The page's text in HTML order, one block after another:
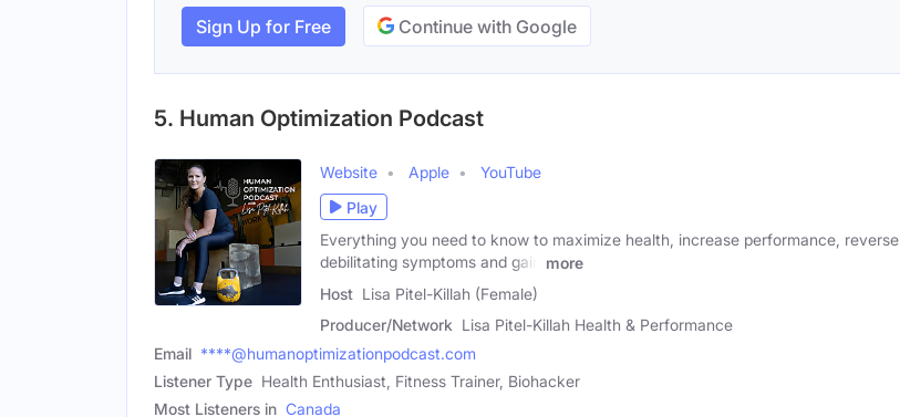
Sign Up for Free Continue with Google
5. Human Optimization Podcast
Website Apple
YouTube
Play
Everything you need to know to maximize health, increase performance, reverse
debilitating symptoms and gain
more
Host Lisa Pitel-Killah (Female)
Producer/Network Lisa Pitel-Killah Health & Performance
Email ****@humanoptimizationpodcast.com
Listener Type Health Enthusiast, Fitness Trainer, Biohacker
Most Listeners in Canada